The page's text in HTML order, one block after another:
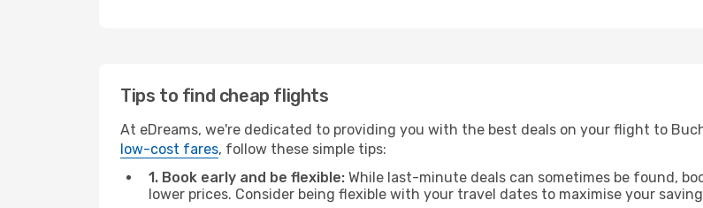
Tips to find cheap flights
At eDreams, we're dedicated to providing you with the best deals on your flight to
low-cost fares, follow these simple tips:
1. Book early and be flexible: While last-minute deals can sometimes be found,
lower prices. Consider being flexible with your travel dates to maximise your